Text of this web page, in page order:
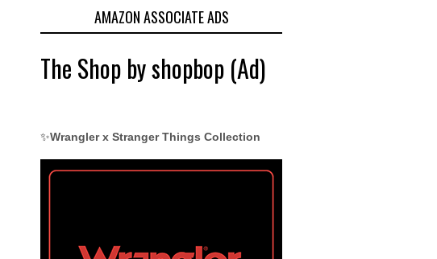
AMAZON ASSOCIATE ADS
The Shop by shopbop (Ad)
✨Wrangler x Stranger Things Collection